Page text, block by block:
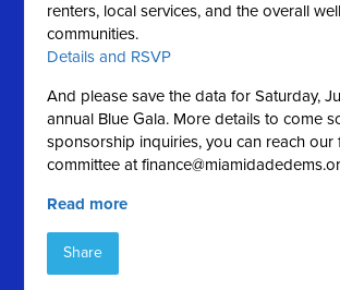
renters, local services, and the overall
communities.
Details and RSVP
And please save the data for Saturday,
annual Blue Gala. More details to come
sponsorship inquiries, you can reach our
committee at
Read more
Share